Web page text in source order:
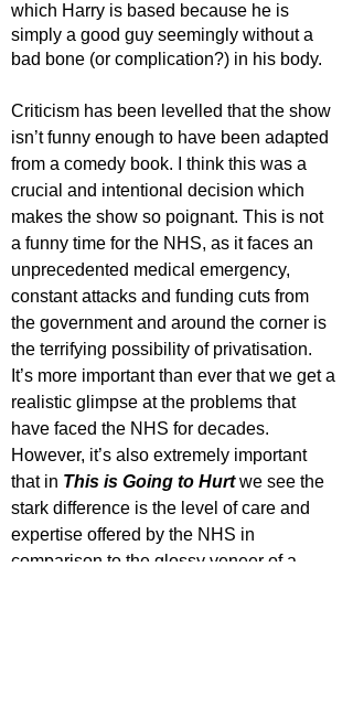
which Harry is based because he is
simply a good guy seemingly without a
bad bone (or complication?) in his body.
Criticism has been levelled that the show
isn’t funny enough to have been adapted
from a comedy book. I think this was a
crucial and intentional decision which
makes the show so poignant. This is not
a funny time for the NHS, as it faces an
unprecedented medical emergency,
constant attacks and funding cuts from
the government and around the corner is
the terrifying possibility of privatisation.
It’s more important than ever that we get a
realistic glimpse at the problems that
have faced the NHS for decades.
However, it’s also extremely important
that in This is Going to Hurt we see the
stark difference is the level of care and
expertise offered by the NHS in
comparison to the glossy veneer of a